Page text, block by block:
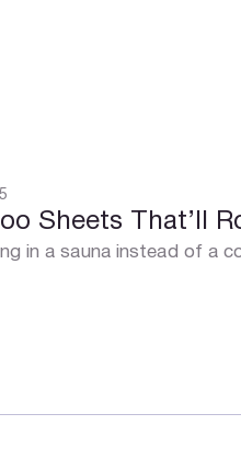
Sheets That’ll
in a sauna instead of a